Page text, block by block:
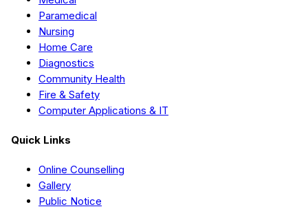
Paramedical
Nursing
Home Care
Diagnostics
Community Health
Fire & Safety
Computer Applications & IT
Quick Links
Online Counselling
Gallery
Public Notice